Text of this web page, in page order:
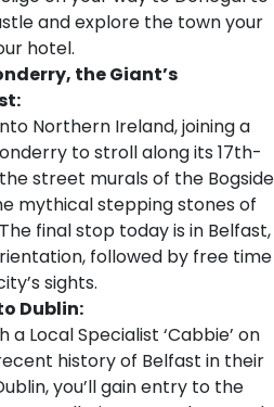
and explore the town your
hotel.
the Giant’s
Northern Ireland, joining a
to stroll along its 17th-
street murals of the Bogside
mythical stepping stones of
final stop today is in Belfast,
followed by free time
sights.
Dublin:
Local Specialist ‘Cabbie’ on
history of Belfast in their
you’ll gain entry to the